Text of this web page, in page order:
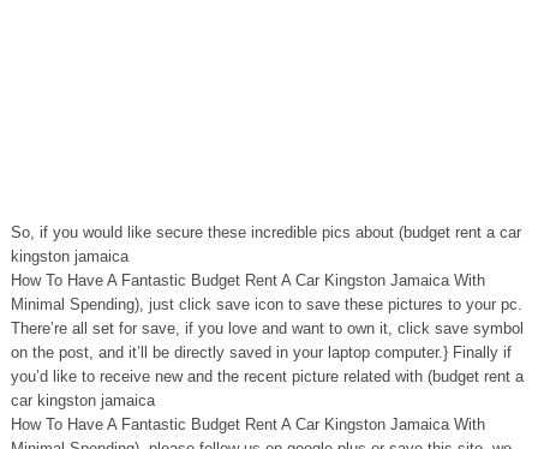
So, if you would like secure these incredible pics about (budget rent a car
kingston jamaica
How To Have A Fantastic Budget Rent A Car Kingston Jamaica With
Minimal Spending), just click save icon to save these pictures to your pc.
There’re all set for save, if you love and want to own it, click save symbol
on the post, and it’ll be directly saved in your laptop computer.} Finally if
you’d like to receive new and the recent picture related with (budget rent a
car kingston jamaica
How To Have A Fantastic Budget Rent A Car Kingston Jamaica With